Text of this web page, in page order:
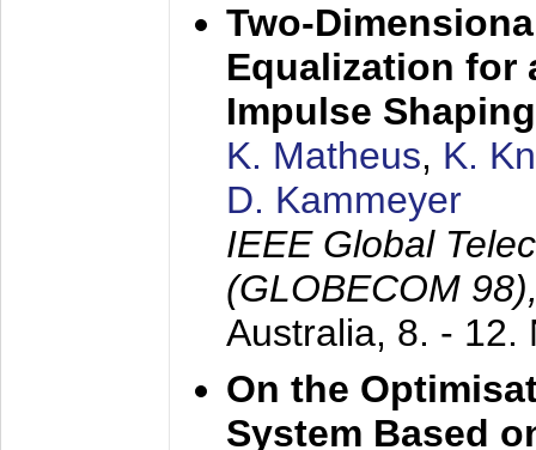
Two-
Equalization for
Impulse
K. Matheus, K.
D. Kammeyer
IEEE Global
(GLOBECOM
Australia, 8. - 12.
On the
System Based